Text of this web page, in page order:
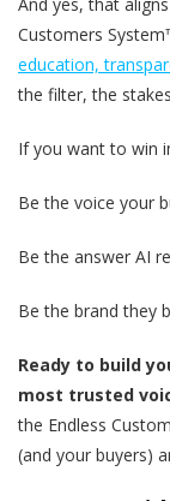
Customers
education,
the filter, the
If you want to win
Be the voice your
Be the answer AI
Be the brand they
Ready to build
most trusted
the Endless
(and your buyers)